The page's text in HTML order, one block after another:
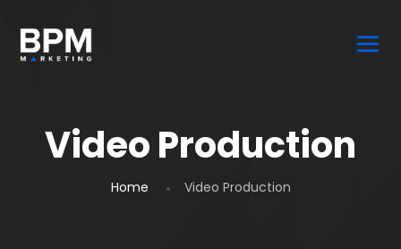
Video Production
Home Video Production